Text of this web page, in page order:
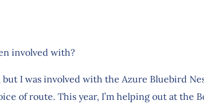
involved with?
I was involved with the Azure Bluebird
of route. This year, I’m helping out at the